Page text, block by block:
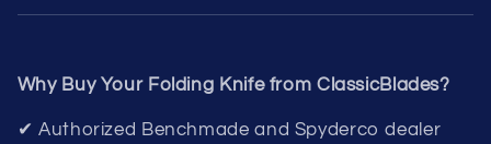
Why Buy Your Folding Knife from ClassicBlades?
✔ Authorized Benchmade and Spyderco dealer